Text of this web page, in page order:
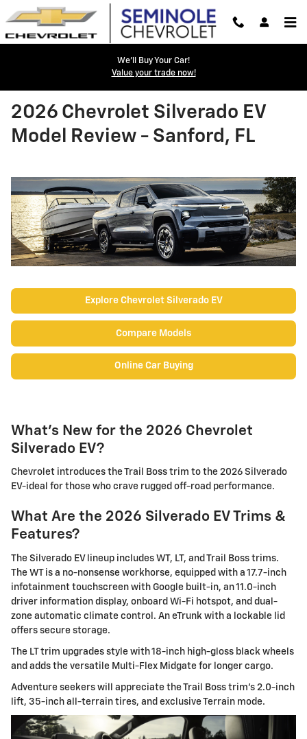
Skip to main content
We'll Buy Your Car!
Value your trade now!
2026 Chevrolet Silverado EV
Model Review - Sanford, FL
Explore Chevrolet Silverado EV
Compare Models
Online Car Buying
What's New for the 2026 Chevrolet
Silverado EV?
Chevrolet introduces the Trail Boss trim to the 2026 Silverado
EV-ideal for those who crave rugged off-road performance.
What Are the 2026 Silverado EV Trims &
Features?
The Silverado EV lineup includes WT, LT, and Trail Boss trims.
The WT is a no-nonsense workhorse, equipped with a 17.7-inch
infotainment touchscreen with Google built-in, an 11.0-inch
driver information display, onboard Wi-Fi hotspot, and dual-
zone automatic climate control. An eTrunk with a lockable lid
offers secure storage.
The LT trim upgrades style with 18-inch high-gloss black wheels
and adds the versatile Multi-Flex Midgate for longer cargo.
Adventure seekers will appreciate the Trail Boss trim's 2.0-inch
lift, 35-inch all-terrain tires, and exclusive Terrain mode.